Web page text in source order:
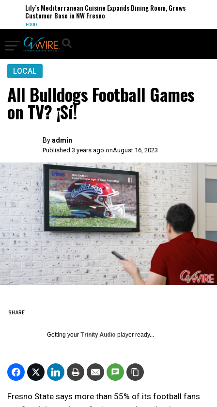
Lily’s Mediterranean Cuisine Expands Dining Room, Grows
Customer Base in NW Fresno
FOOD
LOCAL
All Bulldogs Football Games
on TV? ¡Sí!
Byadmin
Published 3 years ago onAugust 16, 2023
SHARE
Getting your Trinity Audio player ready...
Fresno State says more than 55% of its football fans